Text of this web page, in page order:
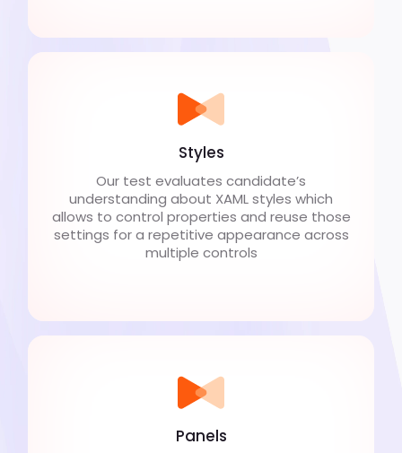
Styles
Our test evaluates candidate’s
understanding about XAML styles which
allows to control properties and reuse those
settings for a repetitive appearance across
multiple controls
Panels